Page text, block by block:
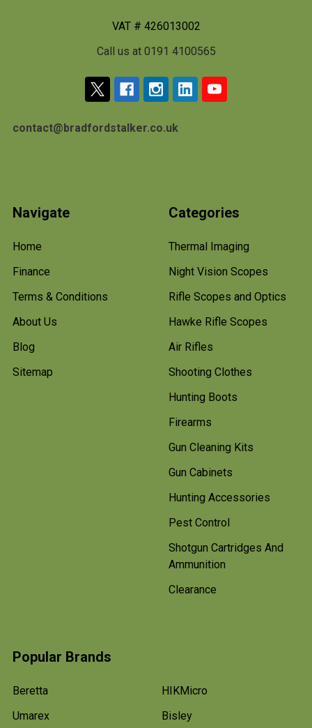
VAT # 426013002
Call us at 0191 4100565
contact@bradfordstalker.co.uk
Navigate
Home
Finance
Terms & Conditions
About Us
Blog
Sitemap
Categories
Thermal Imaging
Night Vision Scopes
Rifle Scopes and Optics
Hawke Rifle Scopes
Air Rifles
Shooting Clothes
Hunting Boots
Firearms
Gun Cleaning Kits
Gun Cabinets
Hunting Accessories
Pest Control
Shotgun Cartridges And
Ammunition
Clearance
Popular Brands
Beretta
Umarex
HIKMicro
Bisley